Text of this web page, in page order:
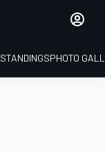
STANDINGSPHOTO